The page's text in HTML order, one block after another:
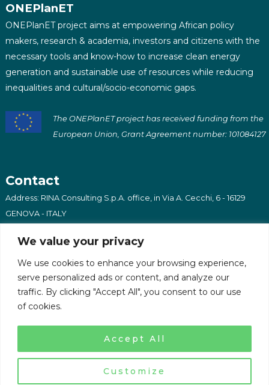
We value your privacy
We use cookies to enhance your browsing experience,
serve personalized ads or content, and analyze our
traffic. By clicking "Accept All", you consent to our use
of cookies.
Customize
Accept All
ONEPlanET
ONEPlanET project aims at empowering African policy
makers, research & academia, investors and citizens with the
necessary tools and know-how to increase clean energy
generation and sustainable use of resources while reducing
inequalities and cultural/socio-economic gaps.
The ONEPlanET project has received funding from the
European Union, Grant Agreement number: 101084127
Contact
Address: RINA Consulting S.p.A. office, in Via A. Cecchi, 6 - 16129
GENOVA - ITALY
Privacy Policy